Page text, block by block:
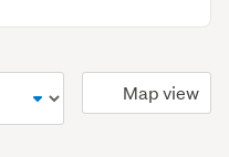
Map view